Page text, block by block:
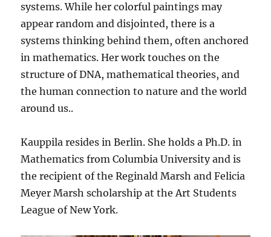
systems. While her colorful paintings may
appear random and disjointed, there is a
systems thinking behind them, often anchored
in mathematics. Her work touches on the
structure of DNA, mathematical theories, and
the human connection to nature and the world
around us..
Kauppila resides in Berlin. She holds a Ph.D. in
Mathematics from Columbia University and is
the recipient of the Reginald Marsh and Felicia
Meyer Marsh scholarship at the Art Students
League of New York.